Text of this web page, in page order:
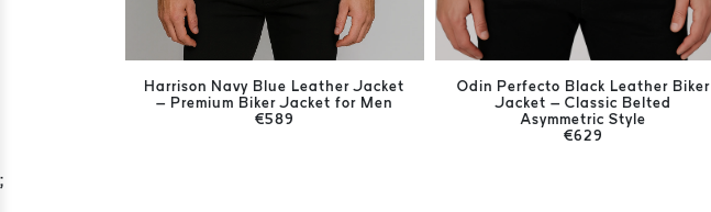
Harrison Navy Blue Leather Jacket
– Premium Biker Jacket for Men
€589
Odin Perfecto Black Leather Biker
Jacket – Classic Belted
Asymmetric Style
€629
;